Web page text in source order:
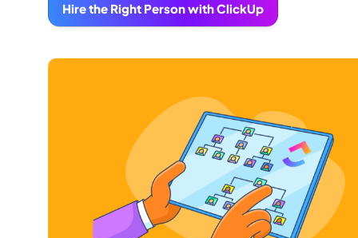
Hire the Right Person with ClickUp